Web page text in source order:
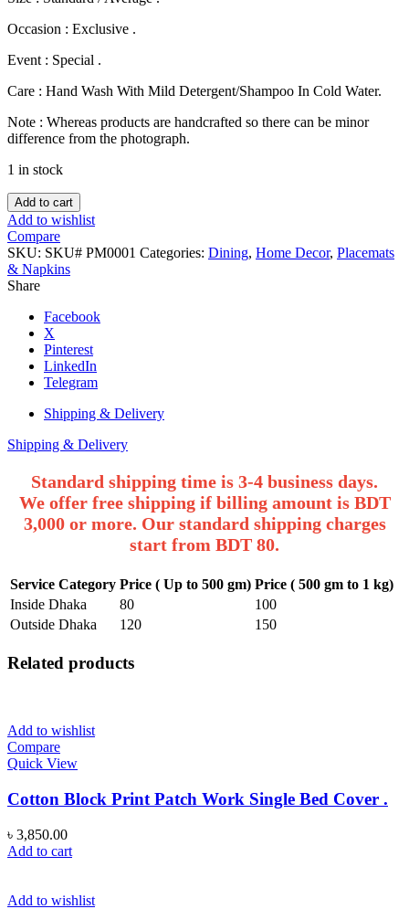
Occasion : Exclusive .
Event : Special .
Care : Hand Wash With Mild Detergent/Shampoo In Cold Water.
Note : Whereas products are handcrafted so there can be minor
difference from the photograph.
1 in stock
Cotton
Nakshi
Place
Mat
Set
(19
quantity
Add to cart
Add to wishlist
Compare
SKU: SKU# PM0001 Categories: Dining, Home Decor, Placemats
& Napkins
Share
Facebook
X
Pinterest
LinkedIn
Telegram
Shipping & Delivery
Shipping & Delivery
Standard shipping time is 3-4 business days.
We offer free shipping if billing amount is BDT
3,000 or more. Our standard shipping charges
start from BDT 80.
Service Category Price ( Up to 500 gm) Price ( 500 gm to 1 kg)
Inside Dhaka
80
100
Outside Dhaka
120 150
Related products
Add to wishlist
Compare
Quick View
Cotton Block Print Patch Work Single Bed Cover .
৳ 3,850.00
Add to cart
Add to wishlist